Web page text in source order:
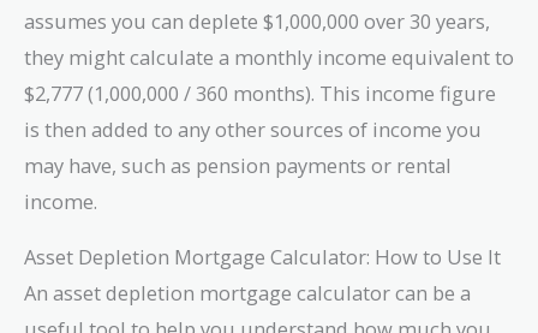
assumes you can deplete $1,000,000 over 30 years,
they might calculate a monthly income equivalent to
$2,777 (1,000,000 / 360 months). This income figure
is then added to any other sources of income you
may have, such as pension payments or rental
income.
Asset Depletion Mortgage Calculator: How to Use It
An asset depletion mortgage calculator can be a